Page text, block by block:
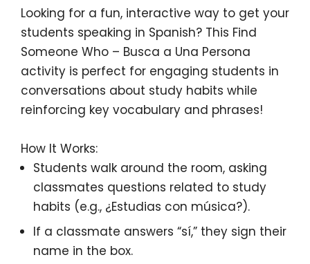
Looking for a fun, interactive way to get your
students speaking in Spanish? This Find
Someone Who – Busca a Una Persona
activity is perfect for engaging students in
conversations about study habits while
reinforcing key vocabulary and phrases!
How It Works:
Students walk around the room, asking
classmates questions related to study
habits (e.g., ¿Estudias con música?).
If a classmate answers “sí,” they sign their
name in the box.